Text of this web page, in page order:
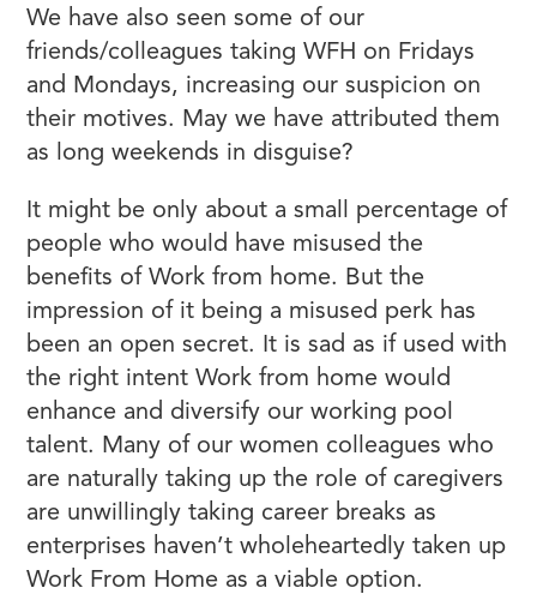
We have also seen some of our
friends/colleagues taking WFH on Fridays
and Mondays, increasing our suspicion on
their motives. May we have attributed them
as long weekends in disguise?
It might be only about a small percentage of
people who would have misused the
benefits of Work from home. But the
impression of it being a misused perk has
been an open secret. It is sad as if used with
the right intent Work from home would
enhance and diversify our working pool
talent. Many of our women colleagues who
are naturally taking up the role of caregivers
are unwillingly taking career breaks as
enterprises haven’t wholeheartedly taken up
Work From Home as a viable option.